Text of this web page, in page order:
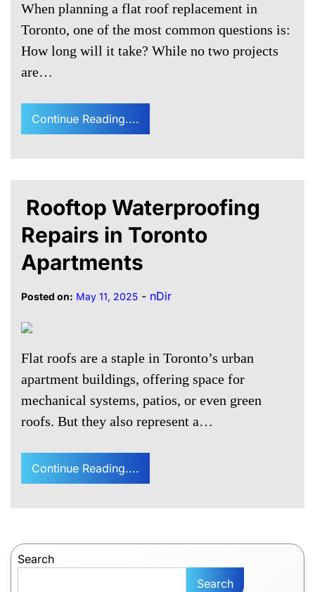
When planning a flat roof replacement in
Toronto, one of the most common questions is:
How long will it take? While no two projects
are…
Continue Reading....
Rooftop Waterproofing
Repairs in Toronto
Apartments
Posted on: May 11, 2025 - nDir
Flat roofs are a staple in Toronto’s urban
apartment buildings, offering space for
mechanical systems, patios, or even green
roofs. But they also represent a…
Continue Reading....
Search
Search